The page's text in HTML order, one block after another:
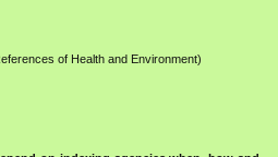
of Health and Environment)